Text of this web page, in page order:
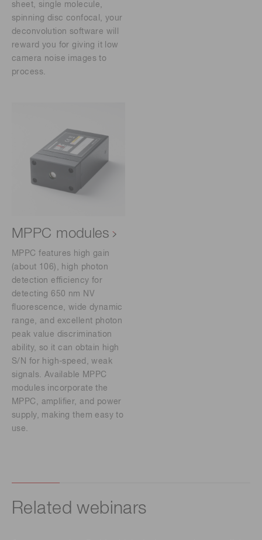
sheet, single molecule,
spinning disc confocal, your
deconvolution software will
reward you for giving it low
camera noise images to
process.
MPPC modules
MPPC features high gain
(about 106), high photon
detection efficiency for
detecting 650 nm NV
fluorescence, wide dynamic
range, and excellent photon
peak value discrimination
ability, so it can obtain high
S/N for high-speed, weak
signals. Available MPPC
modules incorporate the
MPPC, amplifier, and power
supply, making them easy to
use.
Related webinars